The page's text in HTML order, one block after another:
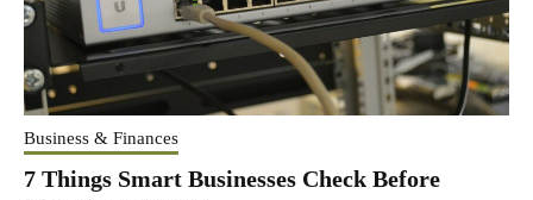
Business & Finances
7 Things Smart Businesses Check Before